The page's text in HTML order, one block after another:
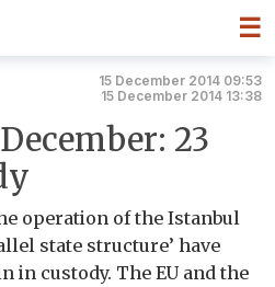
☰
15 December 2014 09:53
15 December 2014 13:38
23
operation of the Istanbul
state structure’ have
in custody. The EU and the